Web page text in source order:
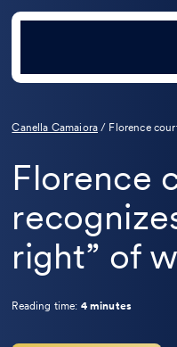
Canella Camaiora / Florence
Florence
right” of
Reading time: 4 minutes